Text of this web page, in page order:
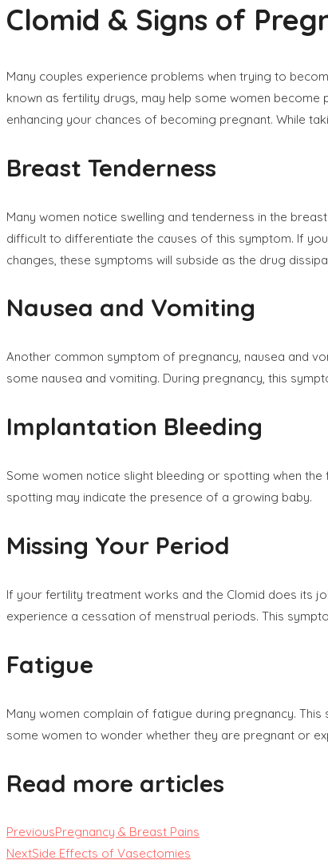
Clomid & Signs of
Many couples experience problems when trying to
known as fertility drugs, may help some women
enhancing your chances of becoming pregnant. While
Breast Tenderness
Many women notice swelling and tenderness in the
difficult to differentiate the causes of this symptom. If
changes, these symptoms will subside as the drug
Nausea and Vomiting
Another common symptom of pregnancy, nausea and
some nausea and vomiting. During pregnancy, this
Implantation Bleeding
Some women notice slight bleeding or spotting when
spotting may indicate the presence of a growing baby.
Missing Your Period
If your fertility treatment works and the Clomid does its
experience a cessation of menstrual periods. This
Fatigue
Many women complain of fatigue during pregnancy.
some women to wonder whether they are pregnant or
Read more articles
PreviousPregnancy & Breast Pains
NextSide Effects of Vasectomies